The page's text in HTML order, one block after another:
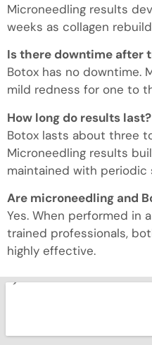
Microneedling results
weeks as collagen
Is there downtime after
Botox has no downtime.
mild redness for one to
How long do results last?
Botox lasts about three
Microneedling results
maintained with periodic
Are microneedling and
Yes. When performed in
trained professionals,
highly effective.